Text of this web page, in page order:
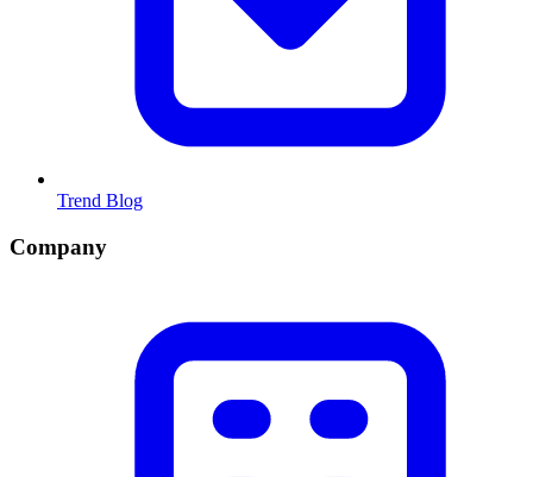
Trend Blog
Company